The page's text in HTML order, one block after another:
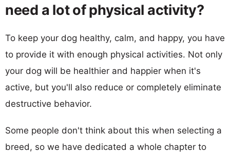
need a lot of physical activity?
To keep your dog healthy, calm, and happy, you have
to provide it with enough physical activities. Not only
your dog will be healthier and happier when it's
active, but you'll also reduce or completely eliminate
destructive behavior.
Some people don't think about this when selecting a
breed, so we have dedicated a whole chapter to